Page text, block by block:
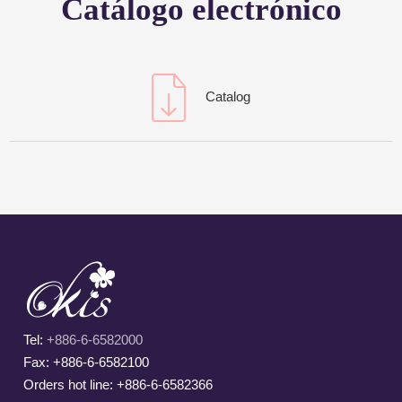
Catálogo electrónico
Catalog
Tel:+886-6-6582000
Fax: +886-6-6582100
Orders hot line: +886-6-6582366